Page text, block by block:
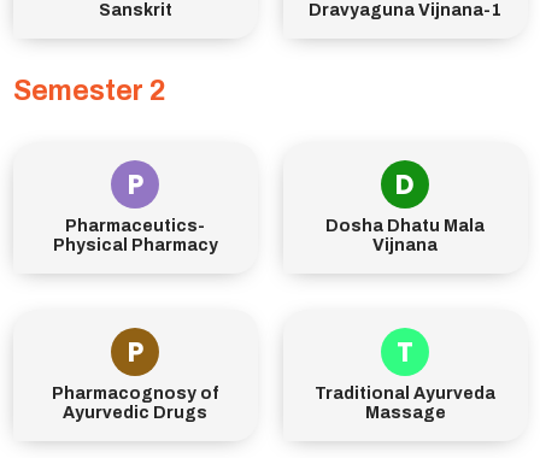
Sanskrit Dravyaguna Vijnana-1
Semester 2
P
Pharmaceutics-
Physical Pharmacy
D
Dosha Dhatu Mala
Vijnana
P
Pharmacognosy of
Ayurvedic Drugs
T
Traditional Ayurveda
Massage